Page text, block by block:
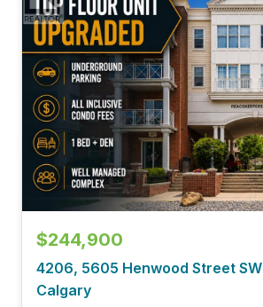
$244,900
4206, 5605 Henwood Street SW
Calgary